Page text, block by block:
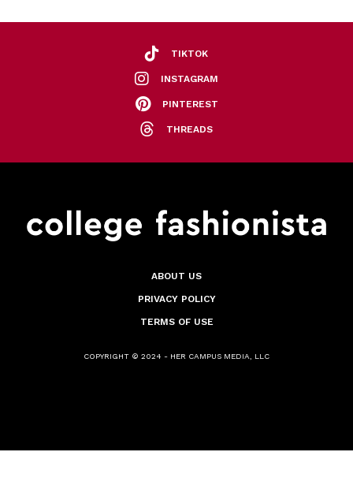
TIKTOK
INSTAGRAM
PINTEREST
THREADS
ABOUT US
PRIVACY POLICY
TERMS OF USE
COPYRIGHT © 2024 - HER CAMPUS MEDIA, LLC